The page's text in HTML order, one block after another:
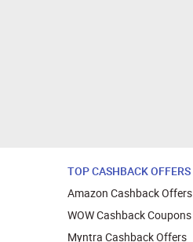
TOP CASHBACK OFFERS
Amazon Cashback Offers
WOW Cashback Coupons
Myntra Cashback Offers